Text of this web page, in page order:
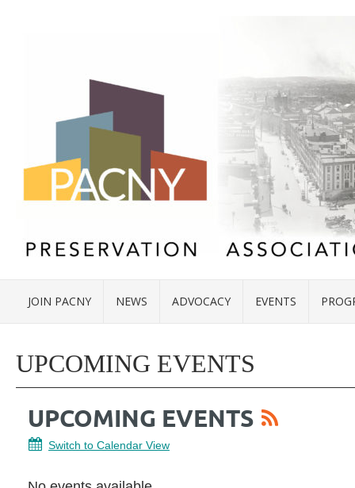
JOIN PACNY NEWS ADVOCACY EVENTS
UPCOMING EVENTS